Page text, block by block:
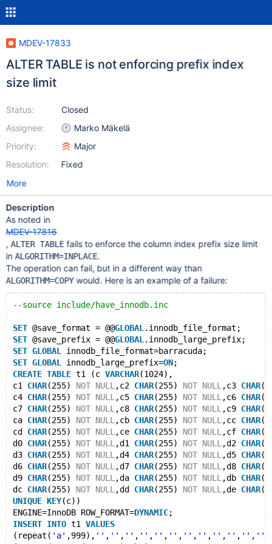
MDEV-17833
ALTER TABLE is not enforcing prefix index
size limit
Status:
Assignee:
Priority:
Resolution:
Closed
Marko Mäkelä
Major
Fixed
More
Description
As noted in
MDEV-17816
,ALTER TABLEfails to enforce the column index prefix size limit
inALGORITHM=INPLACE.
The operation can fail, but in a different way than
ALGORITHM=COPYwould. Here is an example of a failure:
--source include/have_innodb.inc
SET @save_format = @@GLOBAL .innodb_file_format;
SET @save_prefix = @@GLOBAL .innodb_large_prefix;
SET GLOBAL
innodb_file_format=barracuda;
SET GLOBAL innodb_large_prefix=ON;
CREATE TABLE t1 (c VARCHAR(1024),
c1 CHAR(255) NOT NULL ,c2 CHAR(255) NOT NULL ,c3 CHAR
c4 CHAR(255) NOT NULL ,c5 CHAR(255) NOT NULL ,c6 CHAR
c7 CHAR(255) NOT NULL ,c8 CHAR(255) NOT NULL ,c9 CHAR
ca CHAR(255) NOT NULL ,cb CHAR(255) NOT NULL ,cc CHAR
cd CHAR(255) NOT NULL ,ce CHAR(255) NOT NULL ,cf CHAR
d0 CHAR(255) NOT NULL ,d1 CHAR(255) NOT NULL ,d2 CHAR
d3 CHAR(255) NOT NULL ,d4 CHAR(255) NOT NULL ,d5 CHAR
d6 CHAR(255) NOT NULL ,d7 CHAR(255) NOT NULL ,d8 CHAR
d9 CHAR(255) NOT NULL ,da CHAR(255) NOT NULL ,db CHAR
dc CHAR(255) NOT NULL ,dd CHAR(255) NOT NULL ,de CHAR
UNIQUE KEY(c))
ENGINE=InnoDB ROW_FORMAT=DYNAMIC;
INSERT INTO t1 VALUES
(repeat( 'a' ,999), '' , '' , '' , '' , '' , '' , '' , '' , '' , '' , '' , '',